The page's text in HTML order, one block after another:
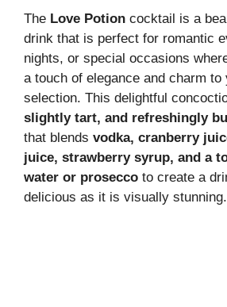
The Love Potion cocktail is a
drink that is perfect for romantic
nights, or special occasions
a touch of elegance and charm to
selection. This delightful
slightly tart, and refreshingly
that blends vodka, cranberry
juice, strawberry syrup, and a
water or prosecco to create a
delicious as it is visually stunning.